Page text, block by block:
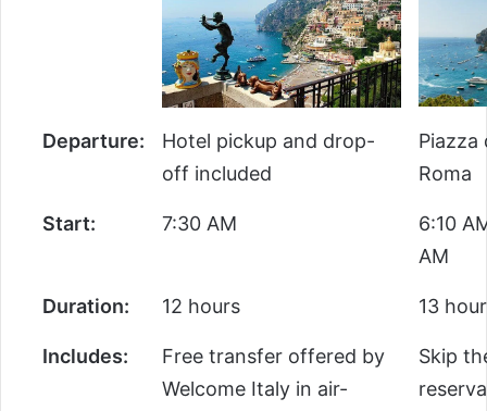
Departure:
Hotel pickup and drop-
off included
Piazza
Roma
Start: 7:30 AM
6:10
AM
Duration: 12 hours 13
Includes:
Free transfer offered by
Welcome Italy in air-
Skip